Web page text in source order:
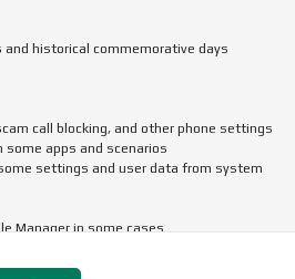
historical commemorative days
call blocking, and other phone settings
apps and scenarios
settings and user data from system
Manager in some cases